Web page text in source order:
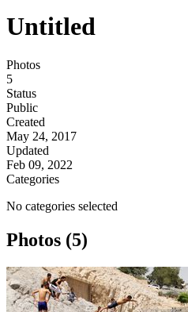
Untitled
Photos
5
Status
Public
Created
May 24, 2017
Updated
Feb 09, 2022
Categories
No categories selected
Photos (5)